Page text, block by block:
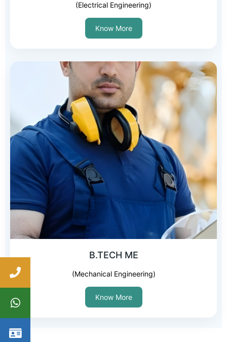
(Electrical Engineering)
Know More
B.TECH ME
(Mechanical Engineering)
Know More